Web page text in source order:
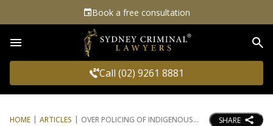
Book a free consultation
Call (02) 9261 8881
HOME ARTICLES OVER POLICING OF INDIGENOUS SHARE